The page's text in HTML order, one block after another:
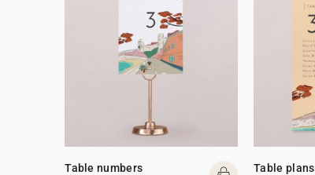
Table numbers Table plans